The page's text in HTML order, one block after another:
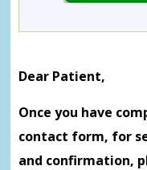
Dear Patient,
Once you have
contact form, for
and confirmation,